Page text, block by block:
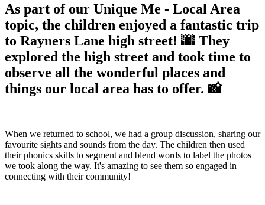
As part of our Unique Me - Local Area
topic, the children enjoyed a fantastic trip
to Rayners Lane high street! 🌆 They
explored the high street and took time to
observe all the wonderful places and
things our local area has to offer. 📸
When we returned to school, we had a group discussion, sharing our
favourite sights and sounds from the day. The children then used
their phonics skills to segment and blend words to label the photos
we took along the way. It's amazing to see them so engaged in
connecting with their community!